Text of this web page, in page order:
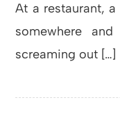
At a restaurant,
somewhere
screaming out […]